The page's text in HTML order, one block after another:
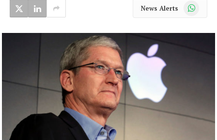
News Alerts WhatsApp